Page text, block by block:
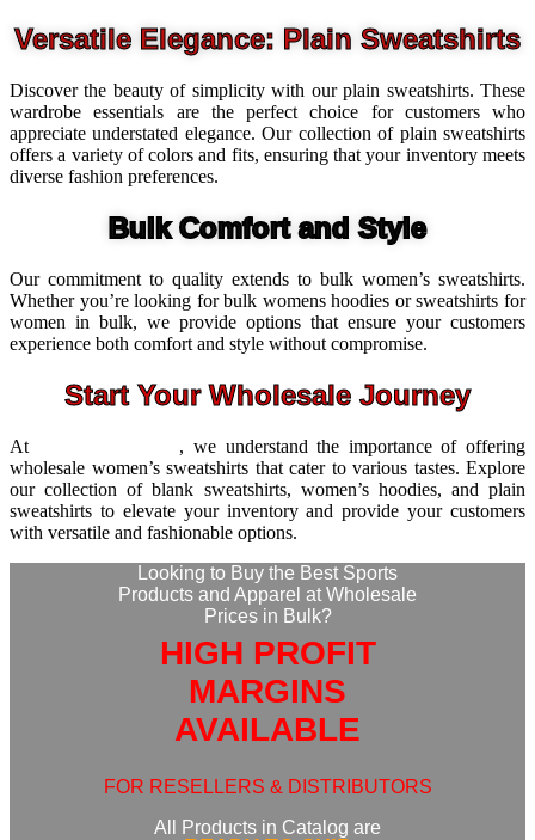
Versatile Elegance: Plain Sweatshirts
Discover the beauty of simplicity with our plain sweatshirts. These
wardrobe essentials are the perfect choice for customers who
appreciate understated elegance. Our collection of plain sweatshirts
offers a variety of colors and fits, ensuring that your inventory meets
diverse fashion preferences.
Bulk Comfort and Style
Our commitment to quality extends to bulk women’s sweatshirts.
Whether you’re looking for bulk womens hoodies or sweatshirts for
women in bulk, we provide options that ensure your customers
experience both comfort and style without compromise.
Start Your Wholesale Journey
At
, we understand the importance of offering
wholesale women’s sweatshirts that cater to various tastes. Explore
our collection of blank sweatshirts, women’s hoodies, and plain
sweatshirts to elevate your inventory and provide your customers
with versatile and fashionable options.
Looking to Buy the Best Sports
Products and Apparel at Wholesale
Prices in Bulk?
HIGH PROFIT
MARGINS
AVAILABLE
FOR RESELLERS & DISTRIBUTORS
All Products in Catalog are